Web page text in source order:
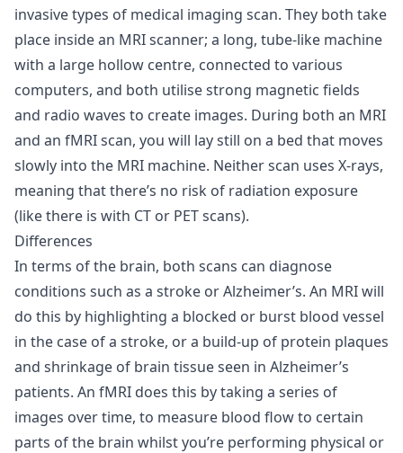
invasive types of medical imaging scan. They both take
place inside an MRI scanner; a long, tube-like machine
with a large hollow centre, connected to various
computers, and both utilise strong magnetic fields
and radio waves to create images. During both an MRI
and an fMRI scan, you will lay still on a bed that moves
slowly into the MRI machine. Neither scan uses X-rays,
meaning that there’s no risk of radiation exposure
(like there is with CT or PET scans).
Differences
In terms of the brain, both scans can diagnose
conditions such as a stroke or Alzheimer’s. An MRI will
do this by highlighting a blocked or burst blood vessel
in the case of a stroke, or a build-up of protein plaques
and shrinkage of brain tissue seen in Alzheimer’s
patients. An fMRI does this by taking a series of
images over time, to measure blood flow to certain
parts of the brain whilst you’re performing physical or